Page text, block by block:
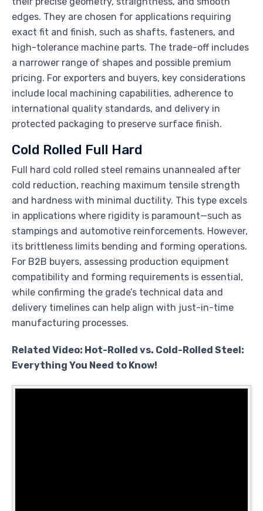
edges. They are chosen for applications requiring
exact fit and finish, such as shafts, fasteners, and
high-tolerance machine parts. The trade-off includes
a narrower range of shapes and possible premium
pricing. For exporters and buyers, key considerations
include local machining capabilities, adherence to
international quality standards, and delivery in
protected packaging to preserve surface finish.
Cold Rolled Full Hard
Full hard cold rolled steel remains unannealed after
cold reduction, reaching maximum tensile strength
and hardness with minimal ductility. This type excels
in applications where rigidity is paramount—such as
stampings and automotive reinforcements. However,
its brittleness limits bending and forming operations.
For B2B buyers, assessing production equipment
compatibility and forming requirements is essential,
while confirming the grade’s technical data and
delivery timelines can help align with just-in-time
manufacturing processes.
Related Video: Hot-Rolled vs. Cold-Rolled Steel:
Everything You Need to Know!